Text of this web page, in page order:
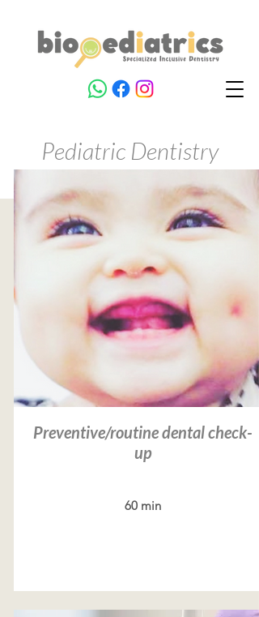
Pediatric Dentistry
Preventive/routine dental check-
up
60 min